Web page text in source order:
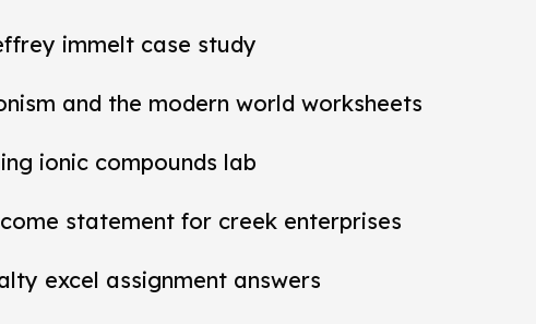
immelt case study
and the modern world worksheets
ionic compounds lab
statement for creek enterprises
excel assignment answers